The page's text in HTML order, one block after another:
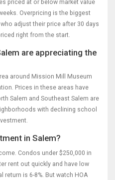
priced at or below market value
Overpricing is the biggest
adjust their price after 30 days
right from the start.
are appreciating the
around Mission Mill Museum
Prices in these areas have
Salem and Southeast Salem are
with declining school
in Salem?
Condos under $250,000 in
rent out quickly and have low
return is 6-8%. But watch HOA